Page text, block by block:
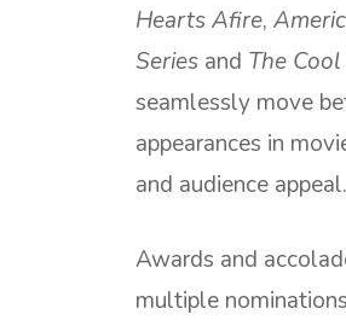
Hearts Afire,
Series and The
seamlessly move
appearances in
and audience appeal.
Awards and
multiple